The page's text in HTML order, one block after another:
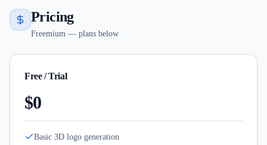
Pricing
Freemium — plans below
Free / Trial
$0
Basic 3D logo generation